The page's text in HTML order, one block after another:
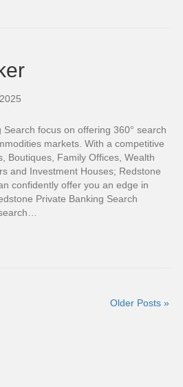
focus on offering 360° search
markets. With a competitive
Boutiques, Family Offices, Wealth
and Investment Houses; Redstone
confidently offer you an edge in
Private Banking Search
Older Posts »